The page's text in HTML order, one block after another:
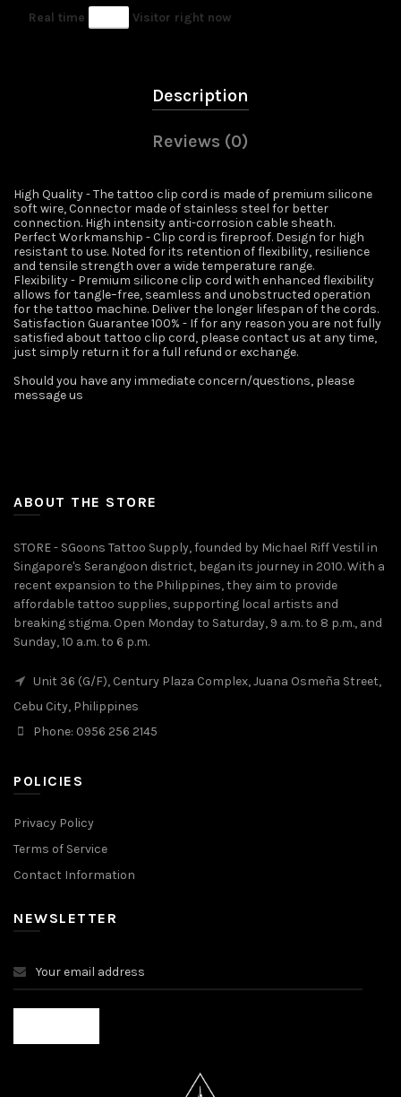
Real time Visitor right now
Description
Reviews (0)
High Quality - The tattoo clip cord is made of premium silicone
soft wire, Connector made of stainless steel for better
connection. High intensity anti-corrosion cable sheath.
Perfect Workmanship - Clip cord is fireproof. Design for high
resistant to use. Noted for its retention of flexibility, resilience
and tensile strength over a wide temperature range.
Flexibility - Premium silicone clip cord with enhanced flexibility
allows for tangle–free, seamless and unobstructed operation
for the tattoo machine. Deliver the longer lifespan of the cords.
Satisfaction Guarantee 100% - If for any reason you are not fully
satisfied about tattoo clip cord, please contact us at any time,
just simply return it for a full refund or exchange.
Should you have any immediate concern/questions, please
message us ️
ABOUT THE STORE
STORE - SGoons Tattoo Supply, founded by Michael Riff Vestil in
Singapore's Serangoon district, began its journey in 2010. With a
recent expansion to the Philippines, they aim to provide
affordable tattoo supplies, supporting local artists and
breaking stigma. Open Monday to Saturday, 9 a.m. to 8 p.m., and
Sunday, 10 a.m. to 6 p.m.
Unit 36 (G/F), Century Plaza Complex, Juana Osmeña Street,
Cebu City, Philippines
Phone: 0956 256 2145
POLICIES
Privacy Policy
Terms of Service
Contact Information
NEWSLETTER